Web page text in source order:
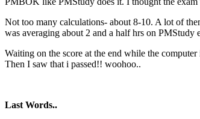
Not too many calculations- about 8-10. A lot of
was averaging about 2 and a half hrs on
Waiting on the score at the end while the computer
Then I saw that i passed!! woohoo..
Last Words..